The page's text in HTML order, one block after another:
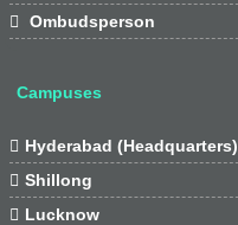

Ombudsperson
Campuses
 Hyderabad (Headquarters)
 Shillong
 Lucknow